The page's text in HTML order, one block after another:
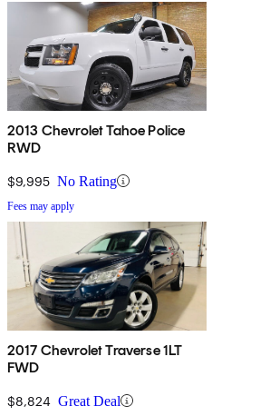
2013 Chevrolet Tahoe Police
RWD
$9,995 No Rating
Fees may apply
2017 Chevrolet Traverse 1LT
FWD
$8,824 Great Deal